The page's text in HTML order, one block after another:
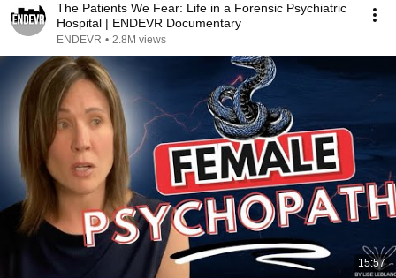
The Patients We Fear: Life in a Forensic Psychiatric
Hospital | ENDEVR Documentary
ENDEVR • 2.8M views
15:57